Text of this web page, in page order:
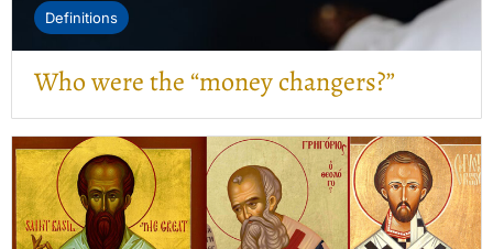
Definitions
Who were the “money changers?”